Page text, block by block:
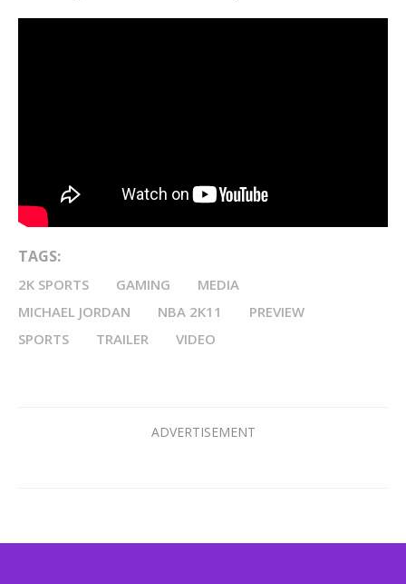
TAGS:
2K SPORTS GAMING
MEDIA
MICHAEL JORDAN
NBA 2K11
PREVIEW
SPORTS
TRAILER VIDEO